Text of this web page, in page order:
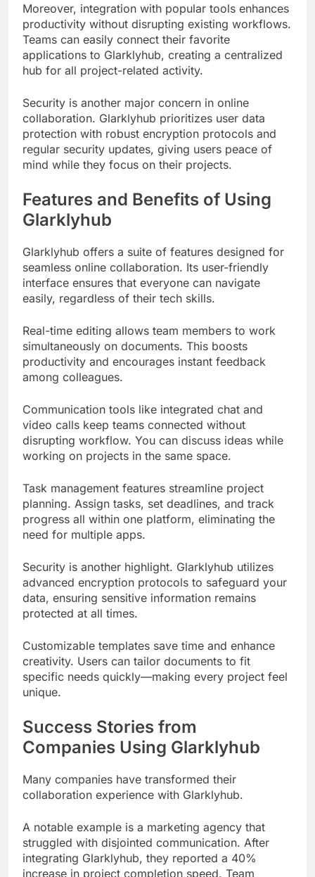
Moreover, integration with popular tools enhances
productivity without disrupting existing workflows.
Teams can easily connect their favorite
applications to Glarklyhub, creating a centralized
hub for all project-related activity.
Security is another major concern in online
collaboration. Glarklyhub prioritizes user data
protection with robust encryption protocols and
regular security updates, giving users peace of
mind while they focus on their projects.
Features and Benefits of Using
Glarklyhub
Glarklyhub offers a suite of features designed for
seamless online collaboration. Its user-friendly
interface ensures that everyone can navigate
easily, regardless of their tech skills.
Real-time editing allows team members to work
simultaneously on documents. This boosts
productivity and encourages instant feedback
among colleagues.
Communication tools like integrated chat and
video calls keep teams connected without
disrupting workflow. You can discuss ideas while
working on projects in the same space.
Task management features streamline project
planning. Assign tasks, set deadlines, and track
progress all within one platform, eliminating the
need for multiple apps.
Security is another highlight. Glarklyhub utilizes
advanced encryption protocols to safeguard your
data, ensuring sensitive information remains
protected at all times.
Customizable templates save time and enhance
creativity. Users can tailor documents to fit
specific needs quickly—making every project feel
unique.
Success Stories from
Companies Using Glarklyhub
Many companies have transformed their
collaboration experience with Glarklyhub.
A notable example is a marketing agency that
struggled with disjointed communication. After
integrating Glarklyhub, they reported a 40%
increase in project completion speed. Team